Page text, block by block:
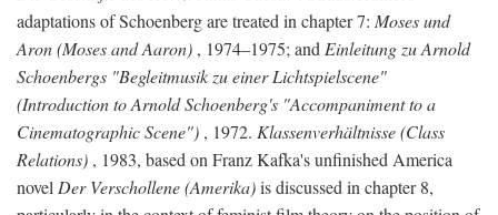
adaptations of Schoenberg are treated in chapter 7: Moses und
Aron (Moses and Aaron) , 1974–1975; and Einleitung zu Arnold
Schoenbergs "Begleitmusik zu einer Lichtspielscene"
(Introduction to Arnold Schoenberg's "Accompaniment to a
Cinematographic Scene") , 1972. Klassenverhältnisse (Class
Relations) , 1983, based on Franz Kafka's unfinished America
novel Der Verschollene (Amerika)is discussed in chapter 8,